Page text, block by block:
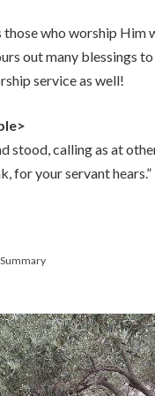
those who worship Him
out many blessings
service as well!
stood, calling as at
for your servant hears.”